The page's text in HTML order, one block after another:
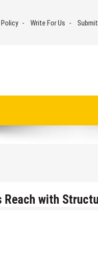
Write For Us
Reach with